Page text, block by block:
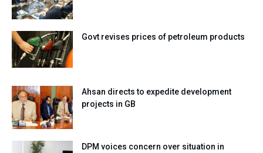
Govt revises prices of petroleum products
Ahsan directs to expedite development
projects in GB
DPM voices concern over situation in